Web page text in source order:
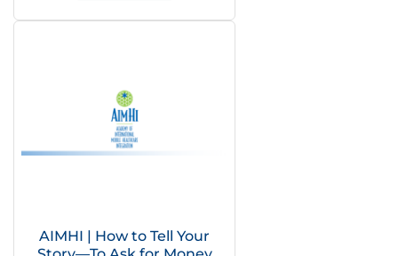
AIMHI | How to Tell Your